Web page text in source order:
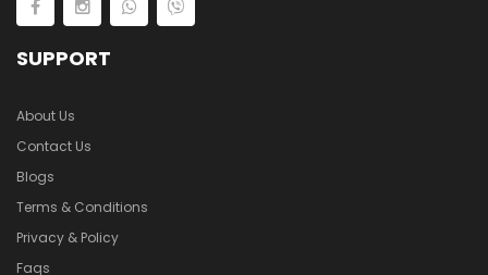
SUPPORT
About Us
Contact Us
Blogs
Terms & Conditions
Privacy & Policy
Faqs